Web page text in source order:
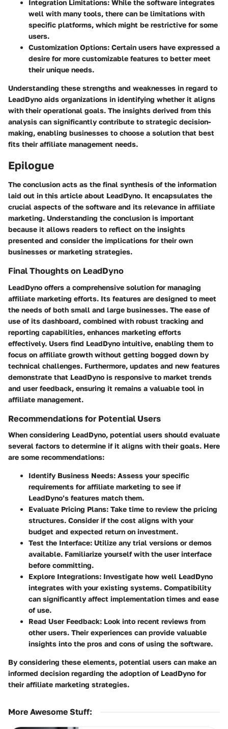
Integration Limitations: While the software integrates
well with many tools, there can be limitations with
specific platforms, which might be restrictive for some
users.
Customization Options: Certain users have expressed a
desire for more customizable features to better meet
their unique needs.
Understanding these strengths and weaknesses in regard to
LeadDyno aids organizations in identifying whether it aligns
with their operational goals. The insights derived from this
analysis can significantly contribute to strategic decision-
making, enabling businesses to choose a solution that best
fits their affiliate management needs.
Epilogue
The conclusion acts as the final synthesis of the information
laid out in this article about LeadDyno. It encapsulates the
crucial aspects of the software and its relevance in affiliate
marketing. Understanding the conclusion is important
because it allows readers to reflect on the insights
presented and consider the implications for their own
businesses or marketing strategies.
Final Thoughts on LeadDyno
LeadDyno offers a comprehensive solution for managing
affiliate marketing efforts. Its features are designed to meet
the needs of both small and large businesses. The ease of
use of its dashboard, combined with robust tracking and
reporting capabilities, enhances marketing efforts
effectively. Users find LeadDyno intuitive, enabling them to
focus on affiliate growth without getting bogged down by
technical challenges. Furthermore, updates and new features
demonstrate that LeadDyno is responsive to market trends
and user feedback, ensuring it remains a valuable tool in
affiliate management.
Recommendations for Potential Users
When considering LeadDyno, potential users should evaluate
several factors to determine if it aligns with their goals. Here
are some recommendations:
Identify Business Needs: Assess your specific
requirements for affiliate marketing to see if
LeadDyno’s features match them.
Evaluate Pricing Plans: Take time to review the pricing
structures. Consider if the cost aligns with your
budget and expected return on investment.
Test the Interface: Utilize any trial versions or demos
available. Familiarize yourself with the user interface
before committing.
Explore Integrations: Investigate how well LeadDyno
integrates with your existing systems. Compatibility
can significantly affect implementation times and ease
of use.
Read User Feedback: Look into recent reviews from
other users. Their experiences can provide valuable
insights into the pros and cons of using the software.
By considering these elements, potential users can make an
informed decision regarding the adoption of LeadDyno for
their affiliate marketing strategies.
More Awesome Stuff: